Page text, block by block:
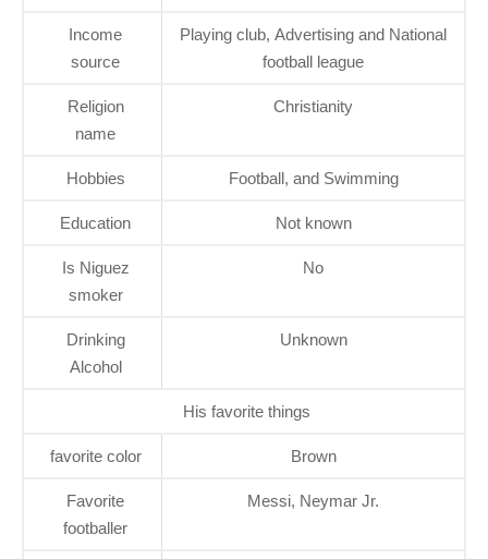
Income
source
Playing club, Advertising and National
football league
Religion
name
Christianity
Hobbies Football, and Swimming
Education Not known
Is Niguez
smoker
No
Drinking
Alcohol
Unknown
His favorite things
favorite color Brown
Favorite
footballer
Messi, Neymar Jr.